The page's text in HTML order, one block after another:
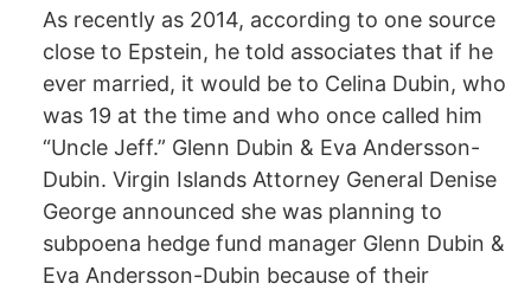
As recently as 2014, according to one source
close to Epstein, he told associates that if he
ever married, it would be to Celina Dubin, who
was 19 at the time and who once called him
“Uncle Jeff.” Glenn Dubin & Eva Andersson-
Dubin. Virgin Islands Attorney General Denise
George announced she was planning to
subpoena hedge fund manager Glenn Dubin &
Eva Andersson-Dubin because of their